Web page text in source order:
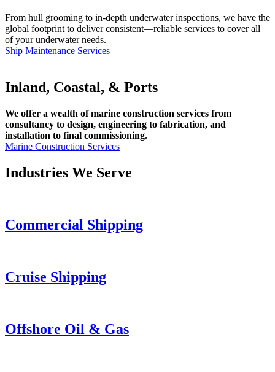
From hull grooming to in-depth underwater inspections, we have the
global footprint to deliver consistent—reliable services to cover all
of your underwater needs.
Ship Maintenance Services
Inland, Coastal, & Ports
We offer a wealth of marine construction services from
consultancy to design, engineering to fabrication, and
installation to final commissioning.
Marine Construction Services
Industries We Serve
Commercial Shipping
Cruise Shipping
Offshore Oil & Gas